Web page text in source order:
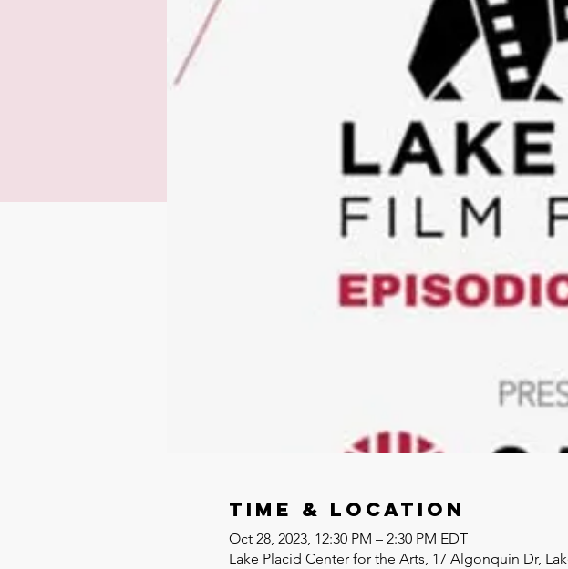
Time & Location
Oct 28, 2023, 12:30 PM – 2:30 PM EDT
Lake Placid Center for the Arts, 17 Algonquin Dr,